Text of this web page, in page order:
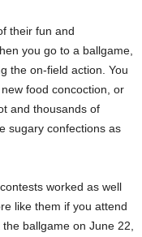
their fun and
you go to a ballgame,
the on-field action. You
food concoction, or
and thousands of
sugary confections as
worked as well
like them if you attend
ballgame on June 22,